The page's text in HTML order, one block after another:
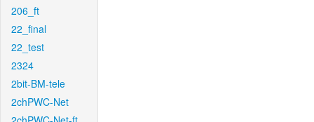
206_ft
22_final
22_test
2324
2bit-BM-tele
2chPWC-Net